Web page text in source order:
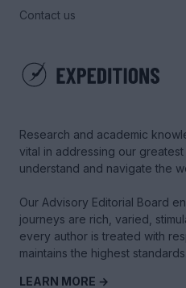
Research and academic
vital in addressing our
understand and navigate the
Our Advisory Editorial Board
journeys are rich, varied,
every author is treated with
maintains the highest standards.
LEARN MORE →
Contact us